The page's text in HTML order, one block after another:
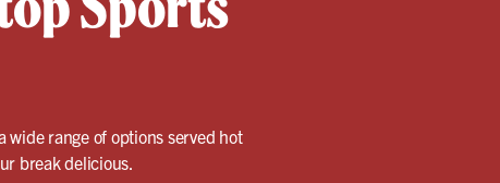
range of options served hot
break delicious.